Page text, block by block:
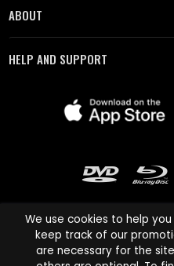
ABOUT
HELP AND SUPPORT
We use cookies to help
keep track of our
are necessary for the